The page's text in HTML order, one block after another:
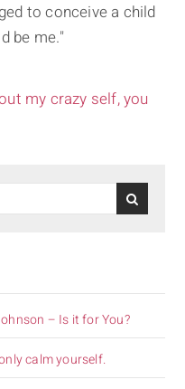
to conceive a child
be me."
my crazy self, you
– Is it for You?
calm yourself.